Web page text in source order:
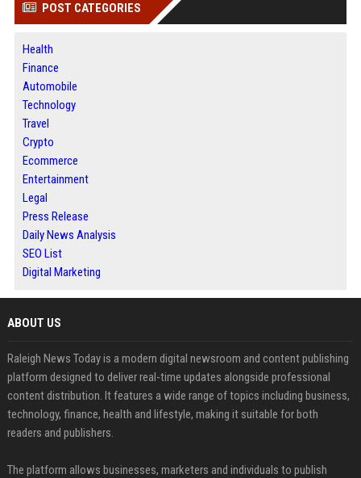
POST CATEGORIES
Health
Finance
Automobile
Technology
Travel
Crypto
Ecommerce
Entertainment
Legal
Press Release
Daily News Analysis
SEO List
Digital Marketing
ABOUT US
Raleigh News Today is a modern digital newsroom and content publishing
platform designed to deliver real-time updates alongside professional
content distribution. It features a wide range of topics including business,
technology, finance, health and lifestyle, making it suitable for both
readers and publishers.
The platform allows businesses, marketers and individuals to publish